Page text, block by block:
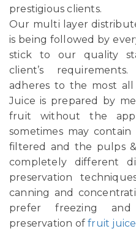
prestigious clients.
Our multi layer
is being followed by
stick to our quality
client’s
adheres to the most
Juice is prepared by
fruit without the
sometimes may
filtered and the pulps
completely different
preservation
canning and
prefer freezing
preservation offruit